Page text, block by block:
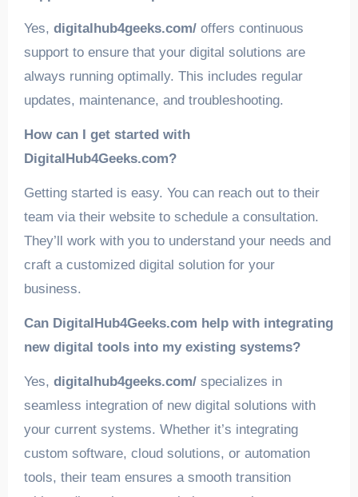
Yes, digitalhub4geeks.com/offers continuous
support to ensure that your digital solutions are
always running optimally. This includes regular
updates, maintenance, and troubleshooting.
How can I get started with
DigitalHub4Geeks.com?
Getting started is easy. You can reach out to their
team via their website to schedule a consultation.
They’ll work with you to understand your needs and
craft a customized digital solution for your
business.
Can DigitalHub4Geeks.com help with integrating
new digital tools into my existing systems?
Yes, digitalhub4geeks.com/specializes in
seamless integration of new digital solutions with
your current systems. Whether it’s integrating
custom software, cloud solutions, or automation
tools, their team ensures a smooth transition